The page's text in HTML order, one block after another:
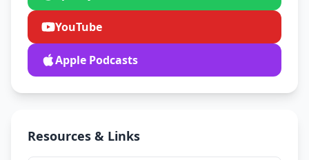
YouTube
Apple Podcasts
Resources & Links